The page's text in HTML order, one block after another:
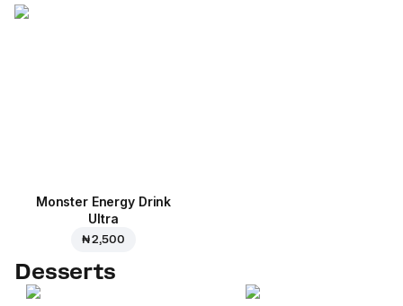
Monster Energy Drink
Ultra
₦ 2,500
Desserts